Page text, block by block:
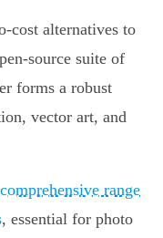
cost alternatives to
source suite of
forms a robust
vector art, and
range
, essential for photo